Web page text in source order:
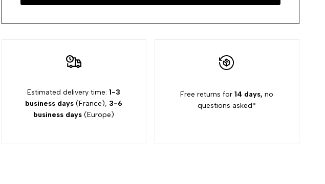
Estimated delivery time:1-3
business days (France), 3-6
business days (Europe)
Free returns for14 days, no
questions asked*